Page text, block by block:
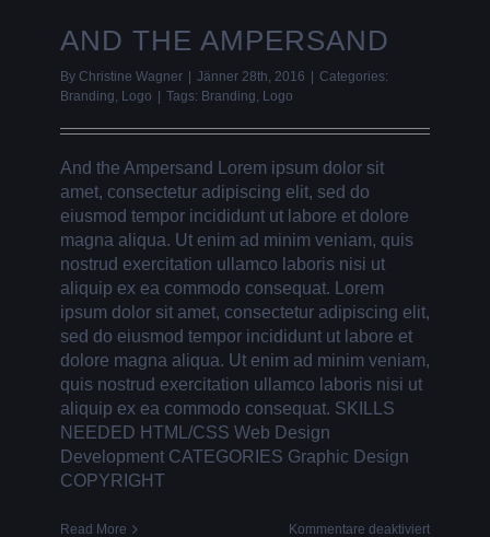
AND THE AMPERSAND
By Christine Wagner Jänner 28th, 2016
Categories:
Branding, Logo Tags: Branding, Logo
And the Ampersand Lorem ipsum dolor sit
amet, consectetur adipiscing elit, sed do
eiusmod tempor incididunt ut labore et dolore
magna aliqua. Ut enim ad minim veniam, quis
nostrud exercitation ullamco laboris nisi ut
aliquip ex ea commodo consequat. Lorem
ipsum dolor sit amet, consectetur adipiscing elit,
sed do eiusmod tempor incididunt ut labore et
dolore magna aliqua. Ut enim ad minim veniam,
quis nostrud exercitation ullamco laboris nisi ut
aliquip ex ea commodo consequat. SKILLS
NEEDED HTML/CSS Web Design
Development CATEGORIES Graphic Design
COPYRIGHT
Read More Kommentare deaktiviertfür